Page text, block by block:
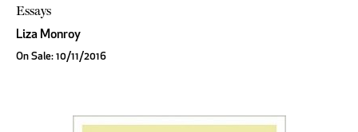
Essays
Liza Monroy
On Sale: 10/11/2016